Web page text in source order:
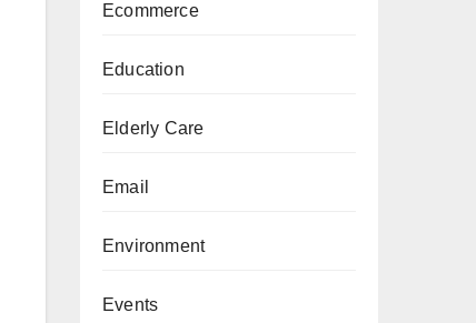
Ecommerce
Education
Elderly Care
Email
Environment
Events